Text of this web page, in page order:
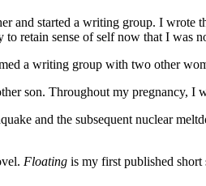
and started a writing group. I
to retain sense of self now that I was
a writing group with two other
son. Throughout my pregnancy, I
and the subsequent nuclear
Floating is my first published short